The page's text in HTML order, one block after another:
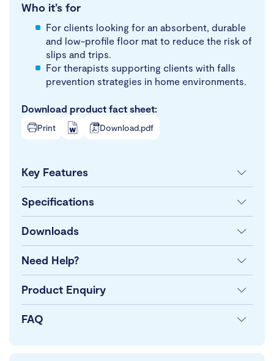
Who it’s for
For clients looking for an absorbent, durable
and low-profile floor mat to reduce the risk of
slips and trips.
For therapists supporting clients with falls
prevention strategies in home environments.
Download product fact sheet:
Print Download.pdf
Key Features
Specifications
Downloads
Need Help?
Product Enquiry
FAQ